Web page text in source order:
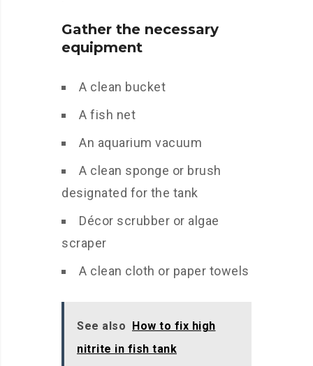
Gather the necessary
equipment
A clean bucket
A fish net
An aquarium vacuum
A clean sponge or brush
designated for the tank
Décor scrubber or algae
scraper
A clean cloth or paper towels
See also How to fix high
nitrite in fish tank